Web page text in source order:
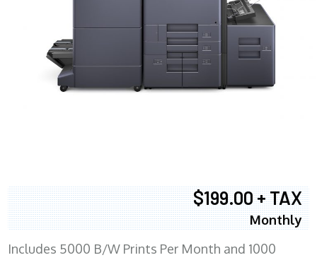
$199.00 + TAX
Monthly
Includes 5000 B/W Prints Per Month and 1000